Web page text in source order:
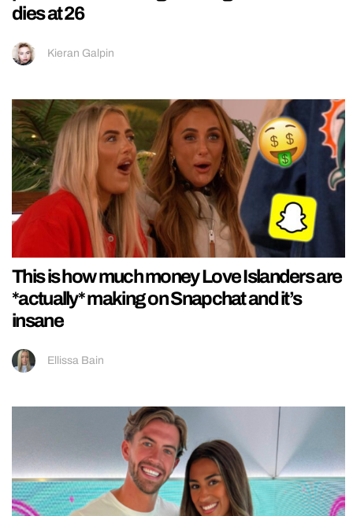
dies at 26
Kieran Galpin
This is how much money Love Islanders are
*actually* making on Snapchat and it’s
insane
Ellissa Bain